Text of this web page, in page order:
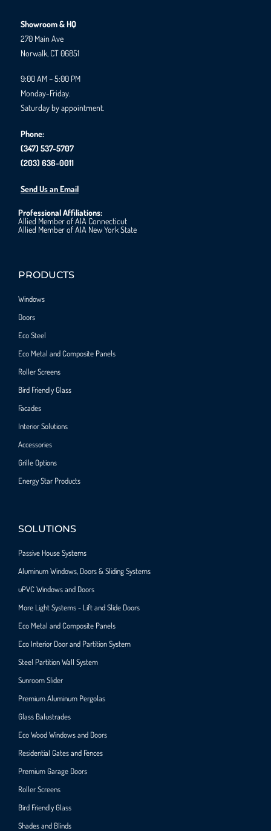
Showroom & HQ
270 Main Ave
Norwalk, CT 06851
9:00 AM – 5:00 PM
Monday-Friday.
Saturday by appointment.
Phone:
(347) 537-5707
(203) 636-0011
Send Us an Email
Professional Affiliations:
Allied Member of AIA Connecticut
Allied Member of AIA New York State
PRODUCTS
Windows
Doors
Eco Steel
Eco Metal and Composite Panels
Roller Screens
Bird Friendly Glass
Facades
Interior Solutions
Accessories
Grille Options
Energy Star Products
SOLUTIONS
Passive House Systems
Aluminum Windows, Doors & Sliding Systems
uPVC Windows and Doors
More Light Systems - Lift and Slide Doors
Eco Metal and Composite Panels
Eco Interior Door and Partition System
Steel Partition Wall System​
Sunroom Slider
Premium Aluminum Pergolas
Glass Balustrades
Eco Wood Windows and Doors
Residential Gates and Fences
Premium Garage Doors
Roller Screens
Bird Friendly Glass
Shades and Blinds